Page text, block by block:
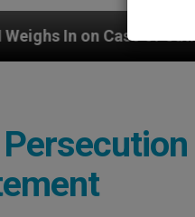
Catholic Bishop Who